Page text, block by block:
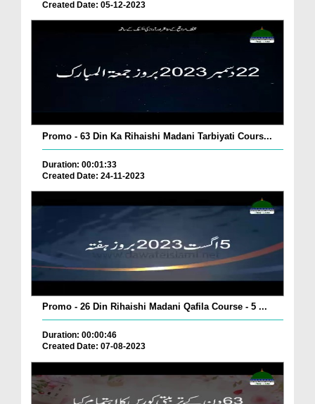
Created Date: 05-12-2023
Promo - 63 Din Ka Rihaishi Madani Tarbiyati Cours...
Duration: 00:01:33
Created Date: 24-11-2023
Promo - 26 Din Rihaishi Madani Qafila Course - 5 ...
Duration: 00:00:46
Created Date: 07-08-2023